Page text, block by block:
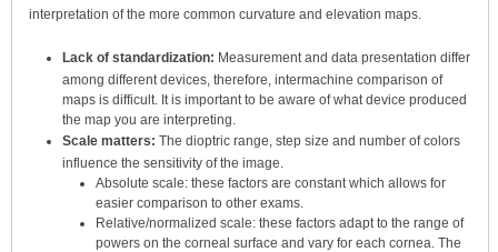
interpretation of the more common curvature and elevation maps.
Lack of standardization: Measurement and data presentation differ
among different devices, therefore, intermachine comparison of
maps is difficult. It is important to be aware of what device produced
the map you are interpreting.
Scale matters: The dioptric range, step size and number of colors
influence the sensitivity of the image.
Absolute scale: these factors are constant which allows for
easier comparison to other exams.
Relative/normalized scale: these factors adapt to the range of
powers on the corneal surface and vary for each cornea. The